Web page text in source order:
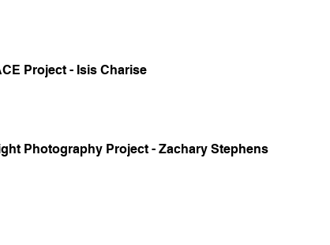
Project - Isis Charise
Photography Project - Zachary Stephens